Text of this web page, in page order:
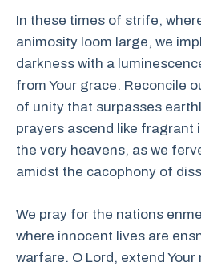
In these times of strife,
animosity loom large, we
darkness with a
from Your grace. Reconcile
of unity that surpasses
prayers ascend like fragrant
the very heavens, as we
amidst the cacophony of
We pray for the nations
where innocent lives are
warfare. O Lord, extend